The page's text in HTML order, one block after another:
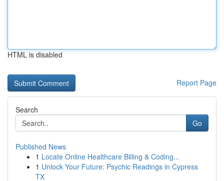
HTML is disabled
Report Page
Search
Go
Published News
1 Locate Online Healthcare Billing & Coding...
1 Unlock Your Future: Psychic Readings in Cypress
TX